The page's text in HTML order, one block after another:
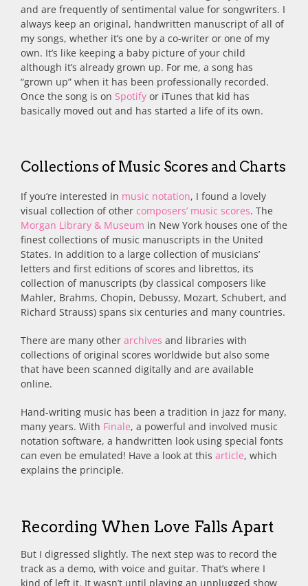
and are frequently of sentimental value for songwriters. I
always keep an original, handwritten manuscript of all of
my songs, whether it’s one by a co-writer or one of my
own. It’s like keeping a baby picture of your child
although it’s already grown up. For me, a song has
“grown up” when it has been professionally recorded.
Once the song is on Spotify or iTunes that kid has
basically moved out and has started a life of its own.
Collections of Music Scores and Charts
If you’re interested in music notation, I found a lovely
visual collection of other composers’ music scores. The
Morgan Library & Museum in New York houses one of the
finest collections of music manuscripts in the United
States. In addition to a large collection of musicians’
letters and first editions of scores and librettos, its
collection of manuscripts (by classical composers like
Mahler, Brahms, Chopin, Debussy, Mozart, Schubert, and
Richard Strauss) spans six centuries and many countries.
There are many other archives and libraries with
collections of original scores worldwide but also some
that have been scanned digitally and are available
online.
Hand-writing music has been a tradition in jazz for many,
many years. With Finale, a powerful and involved music
notation software, a handwritten look using special fonts
can even be emulated! Have a look at this article, which
explains the principle.
Recording When Love Falls Apart
But I digressed slightly. The next step was to record the
track as a demo, with voice and guitar. That’s where I
kind of left it. It wasn’t until playing an unplugged show